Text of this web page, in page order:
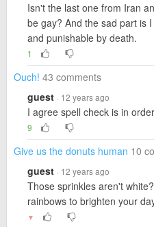
Isn't the last one from Iran
be gay? And the sad part is
and punishable by death.
1
Ouch! 43 comments
guest · 12 years ago
I agree spell check is in
9
Give us the donuts human 10
guest · 12 years ago
Those sprinkles aren't
rainbows to brighten your
▼